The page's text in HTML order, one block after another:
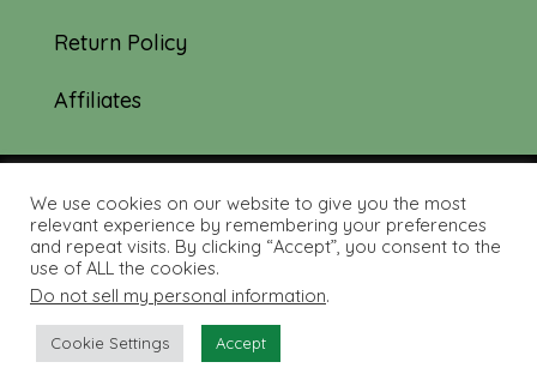
Return Policy
Affiliates
© 2019-2026 Tourmaline & Thyme Quilts |
Site created by: Nerd Nest Media
We use cookies on our website to give you the most
relevant experience by remembering your preferences
and repeat visits. By clicking “Accept”, you consent to the
use of ALL the cookies.
Do not sell my personal information.
Cookie Settings Accept